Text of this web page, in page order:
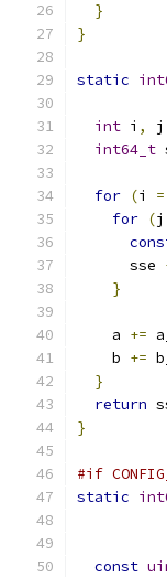
}
}
static
int i , j
int64_t
for (i =
for (j
      sse
}
    a
+=
    b
+=
}
return
}
#if
static
const